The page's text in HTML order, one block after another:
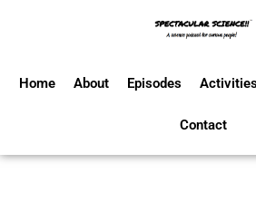
Home About Episodes Activities
Contact